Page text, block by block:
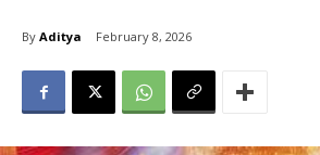
By Aditya February 8, 2026